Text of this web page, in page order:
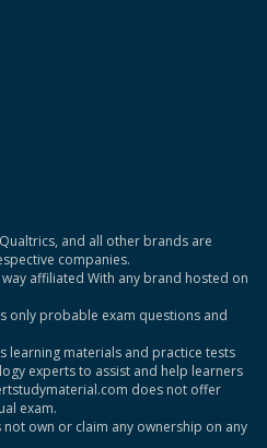
and all other brands are
companies.
affiliated With any brand hosted on
only probable exam questions and
learning materials and practice tests
experts to assist and help learners
does not offer
exam.
own or claim any ownership on any